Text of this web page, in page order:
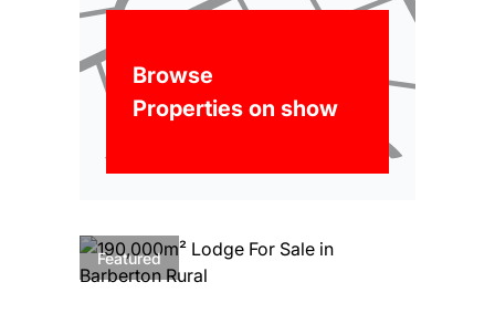
Browse
Properties on show
Featured